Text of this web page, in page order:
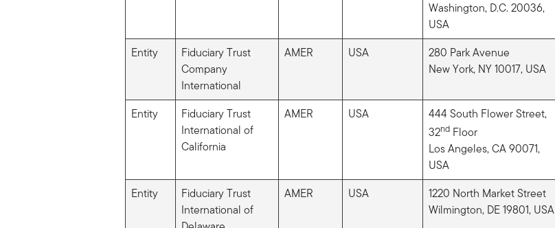
Washington, D.C. 20036​,
USA
Entity
Fiduciary Trust
Company
International
AMER USA
280 Park Avenue
New York, NY 10017, USA
Entity
Fiduciary Trust
International of
California
AMER USA
444 South Flower Street,
32ndFloor
Los Angeles, CA 90071​,
USA
Entity
Fiduciary Trust
International of
AMER USA
1220 North Market Street
Wilmington, DE 19801, USA